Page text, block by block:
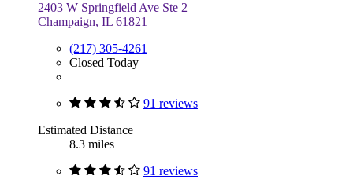
2403 W Springfield Ave Ste 2
Champaign, IL 61821
(217) 305-4261
Closed Today
91 reviews
Estimated Distance
8.3 miles
91 reviews